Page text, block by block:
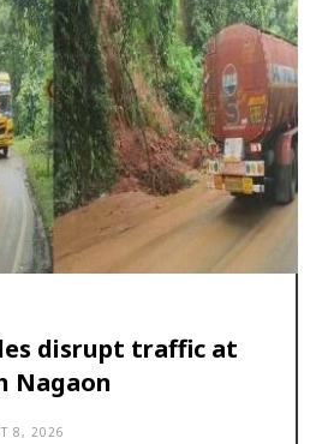
disrupt traffic at
Nagaon
8, 2026